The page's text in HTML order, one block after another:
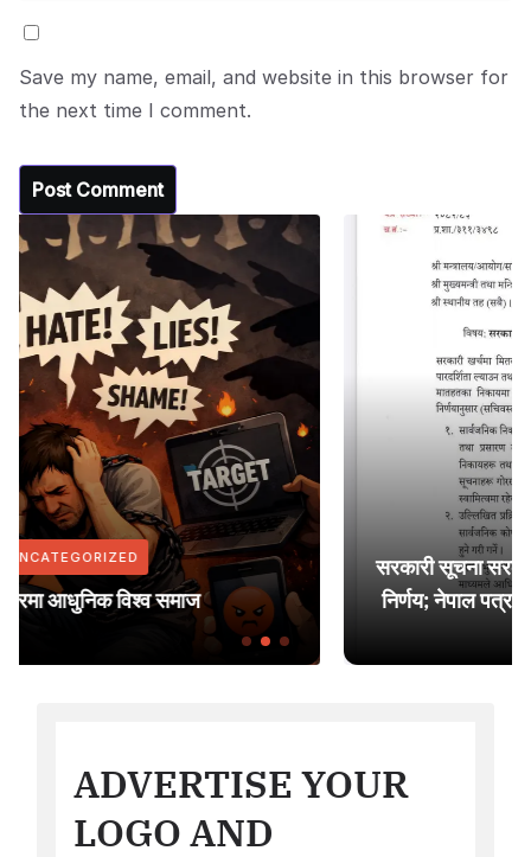
Save my name, email, and website in this browser for
the next time I comment.
UNCATEGORIZED
सरकारी सूचना सरकारी सञ्चार माध्यममा मात्र प्रकाशन
निर्णय; नेपाल पत्रकार महासंघ युरोप शाखाद्वारा
ADVERTISE YOUR
LOGO AND